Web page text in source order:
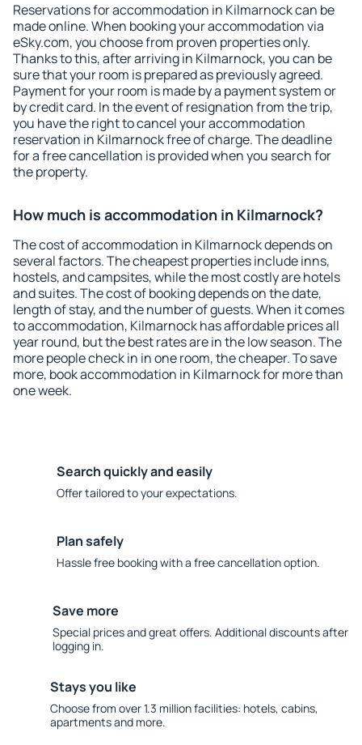
Reservations for accommodation in Kilmarnock can be
made online. When booking your accommodation via
eSky.com, you choose from proven properties only.
Thanks to this, after arriving in Kilmarnock, you can be
sure that your room is prepared as previously agreed.
Payment for your room is made by a payment system or
by credit card. In the event of resignation from the trip,
you have the right to cancel your accommodation
reservation in Kilmarnock free of charge. The deadline
for a free cancellation is provided when you search for
the property.
How much is accommodation in Kilmarnock?
The cost of accommodation in Kilmarnock depends on
several factors. The cheapest properties include inns,
hostels, and campsites, while the most costly are hotels
and suites. The cost of booking depends on the date,
length of stay, and the number of guests. When it comes
to accommodation, Kilmarnock has affordable prices all
year round, but the best rates are in the low season. The
more people check in in one room, the cheaper. To save
more, book accommodation in Kilmarnock for more than
one week.
Search quickly and easily
Offer tailored to your expectations.
Plan safely
Hassle free booking with a free cancellation option.
Save more
Special prices and great offers. Additional discounts after
logging in.
Stays you like
Choose from over 1.3 million facilities: hotels, cabins,
apartments and more.